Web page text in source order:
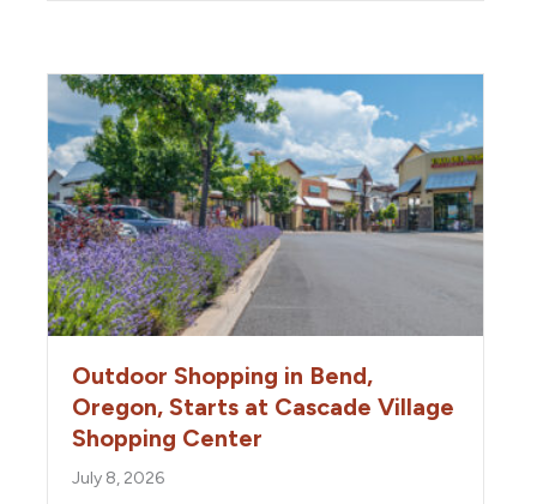
Outdoor Shopping in Bend,
Oregon, Starts at Cascade Village
Shopping Center
July 8, 2026